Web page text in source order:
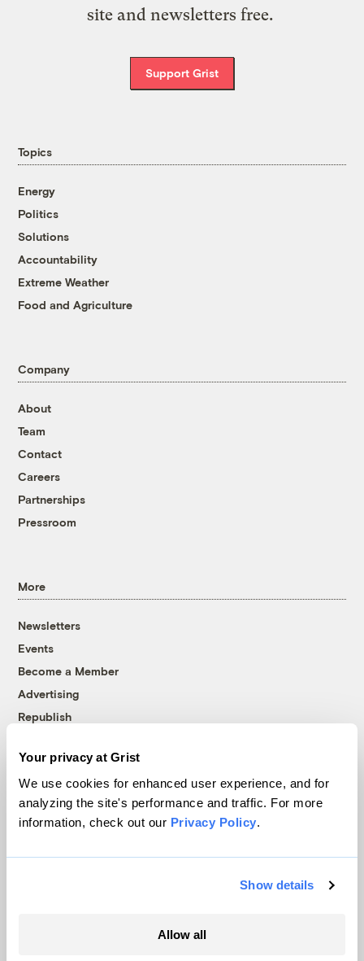
Your privacy at Grist
We use cookies for enhanced user experience, and for
analyzing the site's performance and traffic. For more
information, check out our Privacy Policy.
Show details
Allow all
site and newsletters free.
Support Grist
Topics
Energy
Politics
Solutions
Accountability
Extreme Weather
Food and Agriculture
Company
About
Team
Contact
Careers
Partnerships
Pressroom
More
Newsletters
Events
Become a Member
Advertising
Republish
© 1999-2026 Grist Magazine, Inc. All rights reserved.
Grist is powered byWordPress VIP